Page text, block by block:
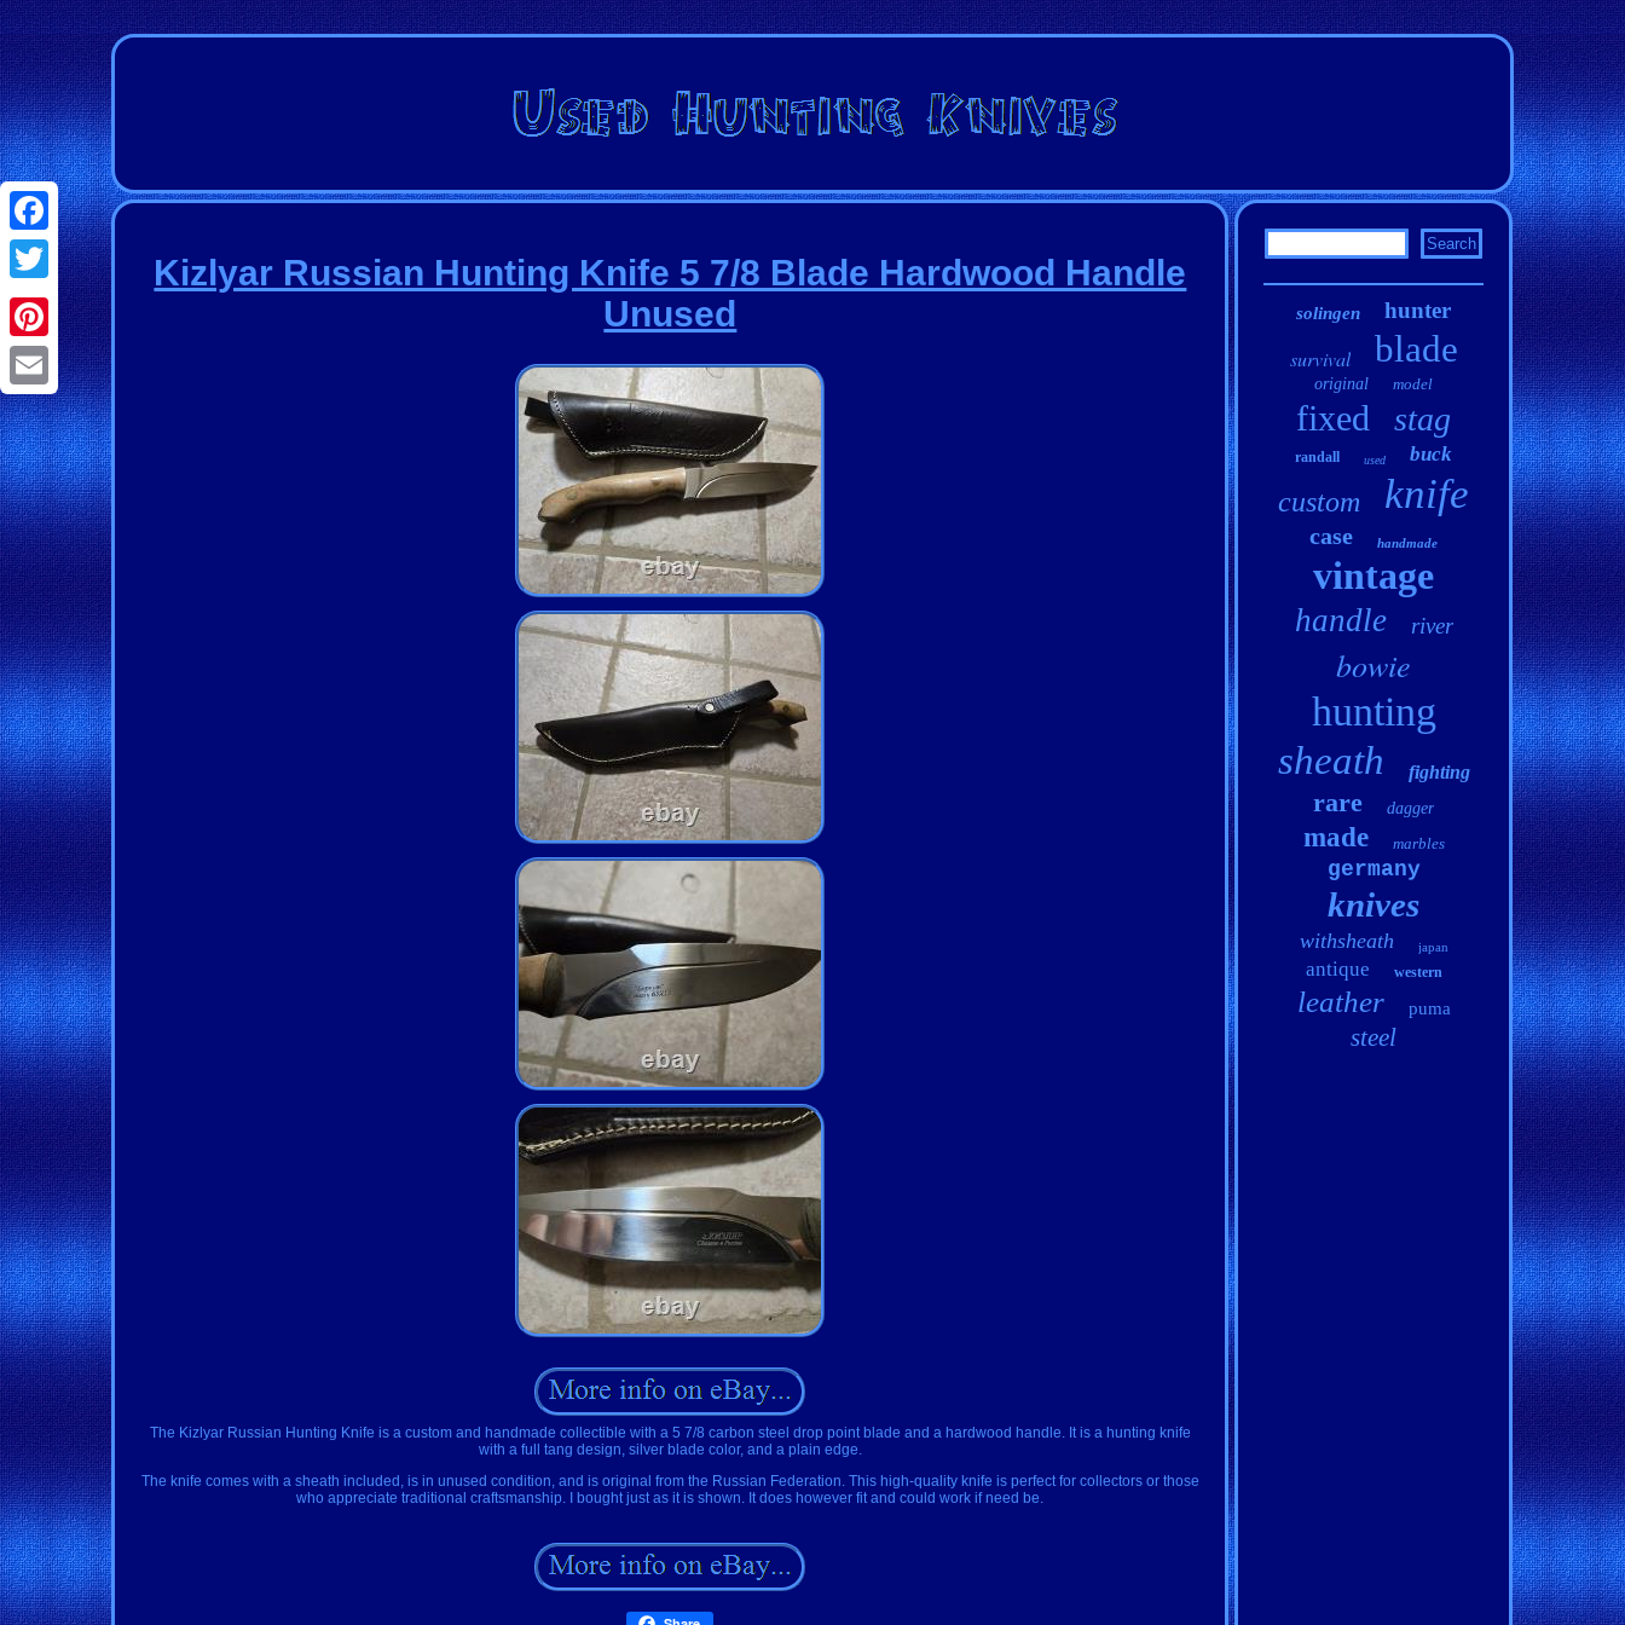
Facebook
Twitter
Pinterest
Email
Kizlyar Russian Hunting Knife 5 7/8 Blade Hardwood Handle
Unused
The Kizlyar Russian Hunting Knife is a custom and handmade collectible with a 5 7/8 carbon steel drop point blade and a hardwood handle. It is a hunting knife
with a full tang design, silver blade color, and a plain edge.
The knife comes with a sheath included, is in unused condition, and is original from the Russian Federation. This high-quality knife is perfect for collectors or those
who appreciate traditional craftsmanship. I bought just as it is shown. It does however fit and could work if need be.
solingen
hunter
survival
blade
original model
fixed stag
randall used buck
custom knife
case handmade
vintage
handle river
bowie
hunting
sheath fighting
rare dagger
made marbles
germany
knives
withsheath japan
antique western
leather puma
steel